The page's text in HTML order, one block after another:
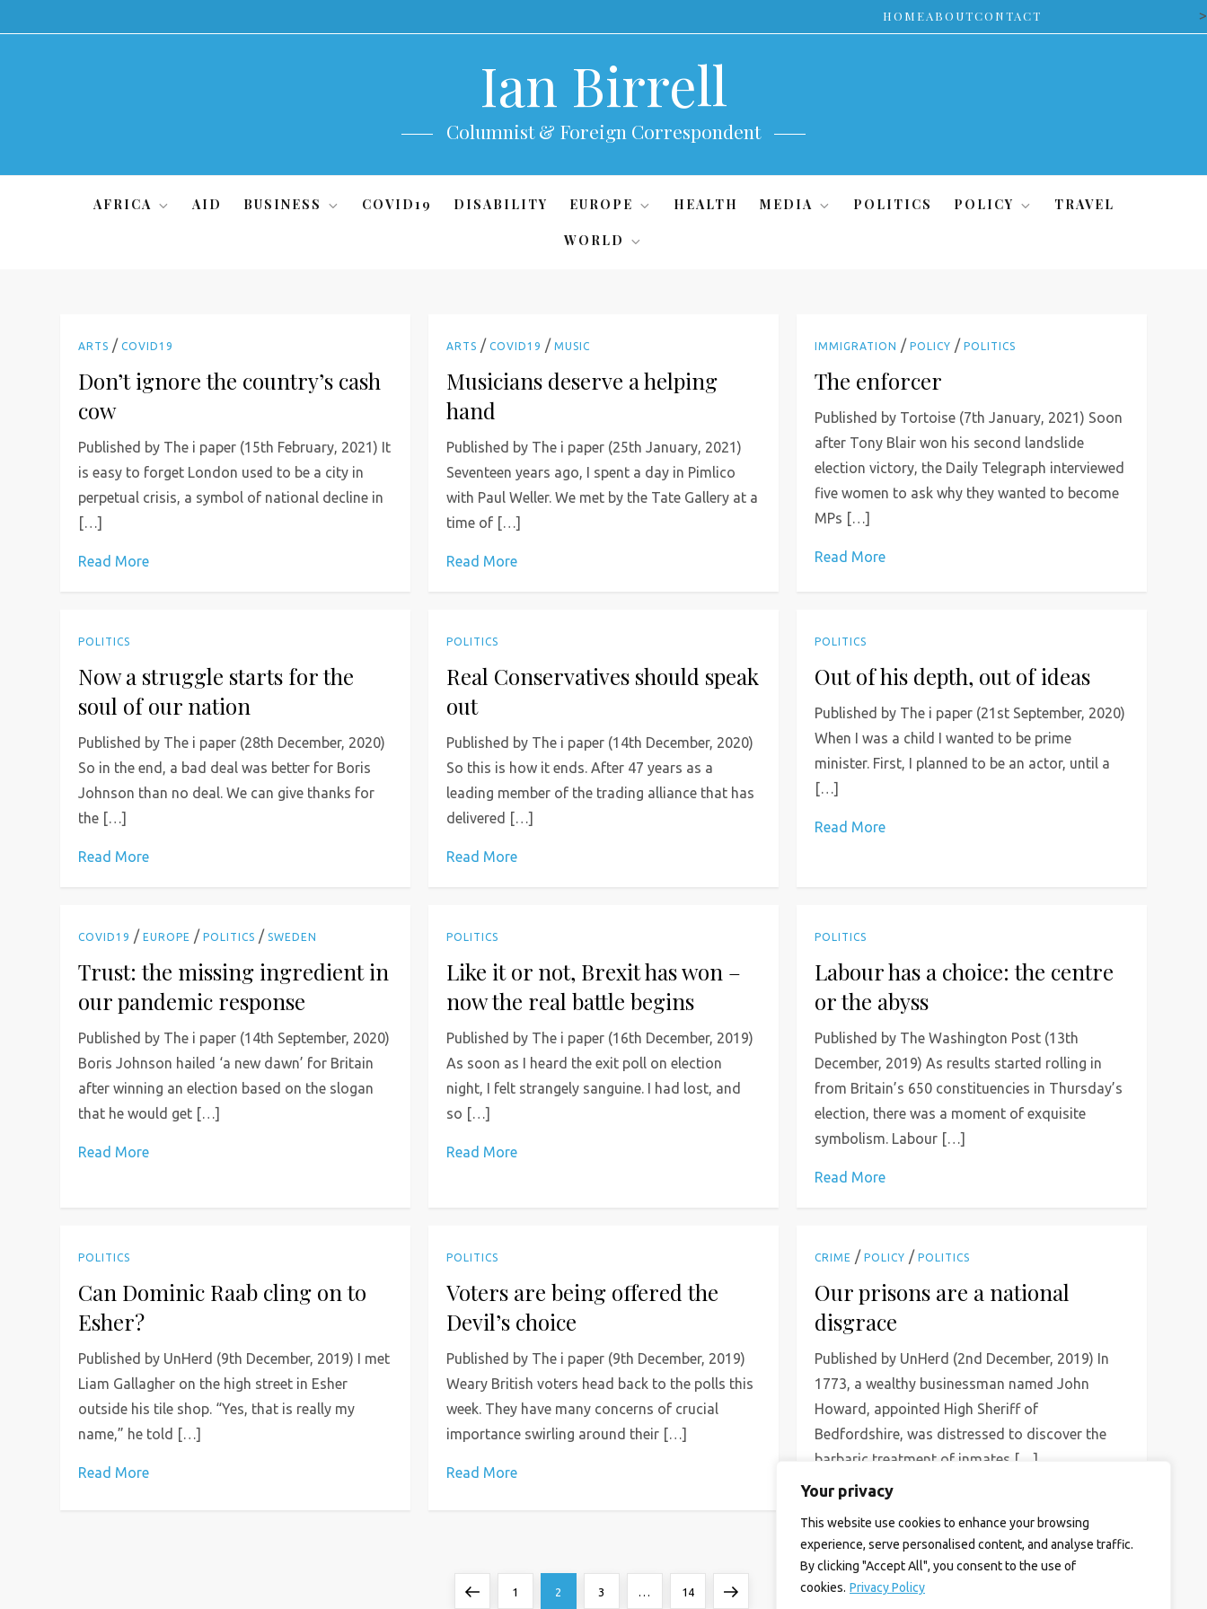
Your privacy
This website use cookies to enhance your browsing
experience, serve personalised content, and analyse traffic.
By clicking "Accept All", you consent to the use of
cookies. Privacy Policy
to
HOMEABOUTCONTACT >
Ian Birrell
Columnist & Foreign Correspondent
AFRICA AID BUSINESS COVID19 DISABILITY EUROPE HEALTH MEDIA POLITICS POLICY TRAVEL
WORLD
ARTS /COVID19
Don’t ignore the country’s cash
cow
Published by The i paper (15th February, 2021) It
is easy to forget London used to be a city in
perpetual crisis, a symbol of national decline in
[…]
Read More
ARTS /COVID19 /MUSIC
Musicians deserve a helping
hand
Published by The i paper (25th January, 2021)
Seventeen years ago, I spent a day in Pimlico
with Paul Weller. We met by the Tate Gallery at a
time of […]
Read More
IMMIGRATION / POLICY / POLITICS
The enforcer
Published by Tortoise (7th January, 2021) Soon
after Tony Blair won his second landslide
election victory, the Daily Telegraph interviewed
five women to ask why they wanted to become
MPs […]
Read More
POLITICS
Now a struggle starts for the
soul of our nation
Published by The i paper (28th December, 2020)
So in the end, a bad deal was better for Boris
Johnson than no deal. We can give thanks for
the […]
Read More
POLITICS
Real Conservatives should speak
out
Published by The i paper (14th December, 2020)
So this is how it ends. After 47 years as a
leading member of the trading alliance that has
delivered […]
Read More
POLITICS
Out of his depth, out of ideas
Published by The i paper (21st September, 2020)
When I was a child I wanted to be prime
minister. First, I planned to be an actor, until a
[…]
Read More
COVID19 /EUROPE /POLITICS /SWEDEN
Trust: the missing ingredient in
our pandemic response
Published by The i paper (14th September, 2020)
Boris Johnson hailed ‘a new dawn’ for Britain
after winning an election based on the slogan
that he would get […]
Read More
POLITICS
Like it or not, Brexit has won –
now the real battle begins
Published by The i paper (16th December, 2019)
As soon as I heard the exit poll on election
night, I felt strangely sanguine. I had lost, and
so […]
Read More
POLITICS
Labour has a choice: the centre
or the abyss
Published by The Washington Post (13th
December, 2019) As results started rolling in
from Britain’s 650 constituencies in Thursday’s
election, there was a moment of exquisite
symbolism. Labour […]
Read More
POLITICS
Can Dominic Raab cling on to
Esher?
Published by UnHerd (9th December, 2019) I met
Liam Gallagher on the high street in Esher
outside his tile shop. “Yes, that is really my
name,” he told […]
Read More
POLITICS
Voters are being offered the
Devil’s choice
Published by The i paper (9th December, 2019)
Weary British voters head back to the polls this
week. They have many concerns of crucial
importance swirling around their […]
Read More
CRIME / POLICY / POLITICS
Our prisons are a national
disgrace
Published by UnHerd (2nd December, 2019) In
1773, a wealthy businessman named John
Howard, appointed High Sheriff of
Bedfordshire, was distressed to discover the
barbaric treatment of inmates […]
Read More
PreviousPage
1 Page
2 Page
3 … Page
14 Next